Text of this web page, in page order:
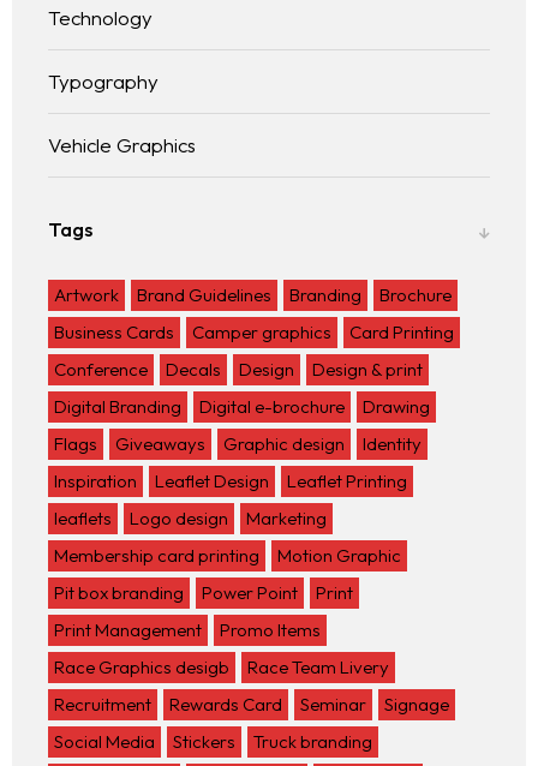
Technology
Typography
Vehicle Graphics
Tags
Artwork Brand Guidelines Branding
Brochure
Business Cards
Camper graphics
Card Printing
Conference
Decals Design
Design & print
Digital Branding
Digital e-brochure
Drawing
Flags
Giveaways Graphic design
Identity
Inspiration
Leaflet Design
Leaflet Printing
leaflets
Logo design
Marketing
Membership card printing
Motion Graphic
Pit box branding
Power Point
Print
Print Management
Promo Items
Race Graphics desigb
Race Team Livery
Recruitment
Rewards Card Seminar
Signage
Social Media
Stickers
Truck branding